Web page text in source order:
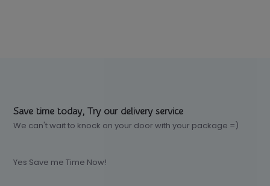
Save time today, Try our delivery service
We can't wait to knock on your door with your package =)
Yes Save me Time Now!